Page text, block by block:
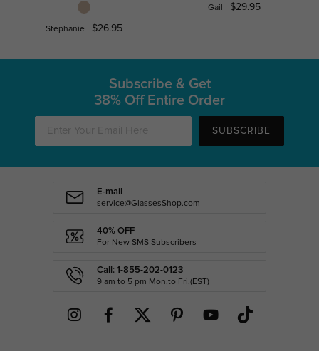
Stephanie $26.95
Gail $29.95
Subscribe & Get
38% Off Entire Order
SUBSCRIBE
E-mail
service@GlassesShop.com
40% OFF
For New SMS Subscribers
Call: 1-855-202-0123
9 am to 5 pm Mon.to Fri.(EST)